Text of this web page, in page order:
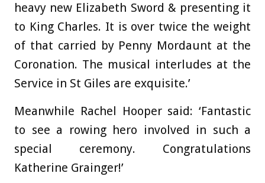
heavy new Elizabeth Sword & presenting it
to King Charles. It is over twice the weight
of that carried by Penny Mordaunt at the
Coronation. The musical interludes at the
Service in St Giles are exquisite.’
Meanwhile Rachel Hooper said: ‘Fantastic
to see a rowing hero involved in such a
special ceremony. Congratulations
Katherine Grainger!’